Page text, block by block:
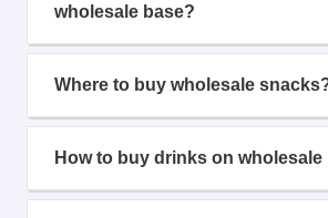
wholesale base?
Where to buy wholesale
How to buy drinks on wholesale